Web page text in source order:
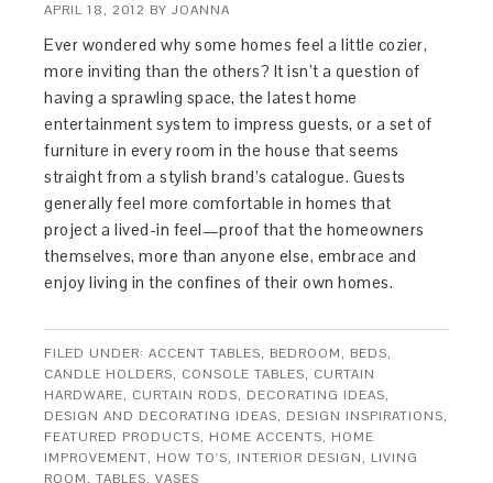
APRIL 18, 2012 BYJOANNA
Ever wondered why some homes feel a little cozier,
more inviting than the others? It isn’t a question of
having a sprawling space, the latest home
entertainment system to impress guests, or a set of
furniture in every room in the house that seems
straight from a stylish brand’s catalogue. Guests
generally feel more comfortable in homes that
project a lived-in feel—proof that the homeowners
themselves, more than anyone else, embrace and
enjoy living in the confines of their own homes.
FILED UNDER:ACCENT TABLES, BEDROOM, BEDS,
CANDLE HOLDERS, CONSOLE TABLES, CURTAIN
HARDWARE, CURTAIN RODS, DECORATING IDEAS,
DESIGN AND DECORATING IDEAS, DESIGN INSPIRATIONS,
FEATURED PRODUCTS, HOME ACCENTS, HOME
IMPROVEMENT, HOW TO'S, INTERIOR DESIGN, LIVING
ROOM,TABLES,VASES